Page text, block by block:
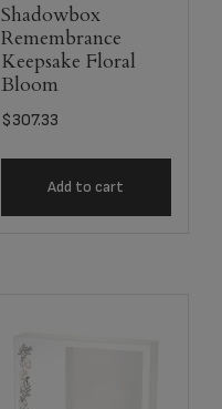
Shadowbox
Remembrance
Keepsake Floral
Bloom
$307.33
Add to cart